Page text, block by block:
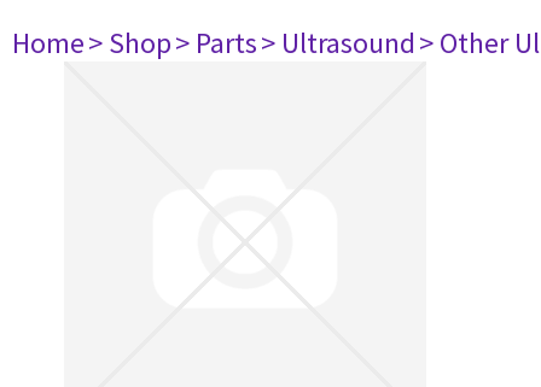
Home> Shop> Parts> Ultrasound> Other